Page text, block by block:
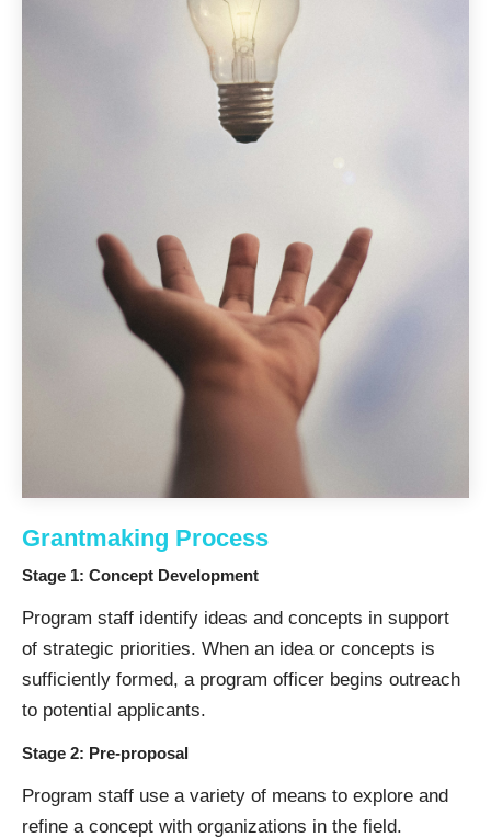
Grantmaking Process
Stage 1: Concept Development
Program staff identify ideas and concepts in support
of strategic priorities. When an idea or concepts is
sufficiently formed, a program officer begins outreach
to potential applicants.
Stage 2: Pre-proposal
Program staff use a variety of means to explore and
refine a concept with organizations in the field.